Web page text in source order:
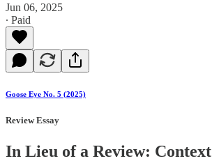
Jun 06, 2025
∙ Paid
Goose Eye No. 5 (2025)
Review Essay
In Lieu of a Review: Context